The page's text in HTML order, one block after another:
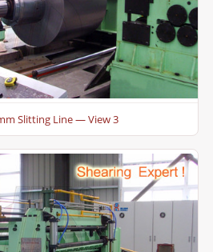
Slitting Line — View 3